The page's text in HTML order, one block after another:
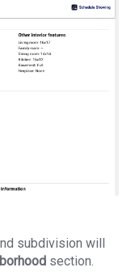
subdivision will
section.